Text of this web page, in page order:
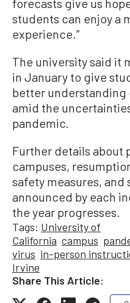
forecasts give us
students can enjoy a
experience.”
The university said it
in January to give
better understanding
amid the
pandemic.
Further details about
campuses,
safety measures,
announced by each
the year progresses.
Tags: University of
California campus
virus in-person
Irvine
Share This Article: